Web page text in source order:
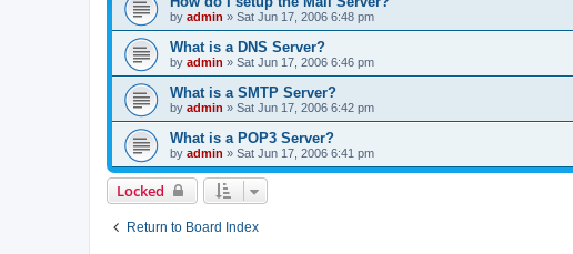
by admin » Sat Jun 17, 2006 6:48 pm
What is a DNS Server?
by admin » Sat Jun 17, 2006 6:46 pm
What is a SMTP Server?
by admin » Sat Jun 17, 2006 6:42 pm
What is a POP3 Server?
by admin » Sat Jun 17, 2006 6:41 pm
Locked
Return to Board Index